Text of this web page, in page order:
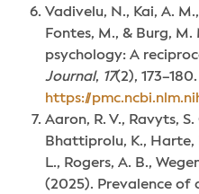
Vadivelu, N., Kai, A.
Fontes, M., & Burg, M.
psychology: A
Journal, 17(2), 173–180.
https://
Aaron, R. V., Ravyts,
Bhattiprolu, K., Harte,
L., Rogers, A. B.,
(2025). Prevalence of